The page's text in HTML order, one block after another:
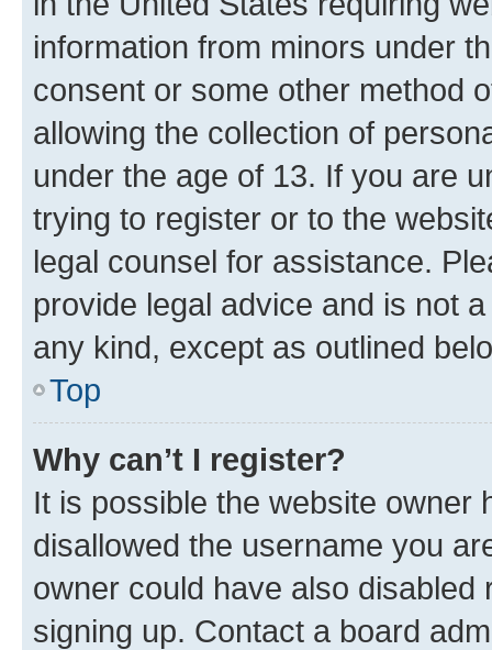
information from minors under
consent or some other method
allowing the collection of
under the age of 13. If you are
trying to register or to the
legal counsel for assistance.
provide legal advice and is not
any kind, except as outlined
Top
Why can’t I register?
It is possible the website owner
disallowed the username you
owner could have also
signing up. Contact a board